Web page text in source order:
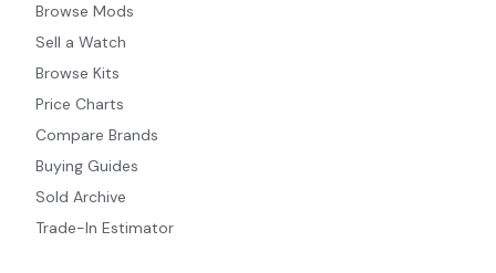
Browse Mods
Sell a Watch
Browse Kits
Price Charts
Compare Brands
Buying Guides
Sold Archive
Trade-In Estimator